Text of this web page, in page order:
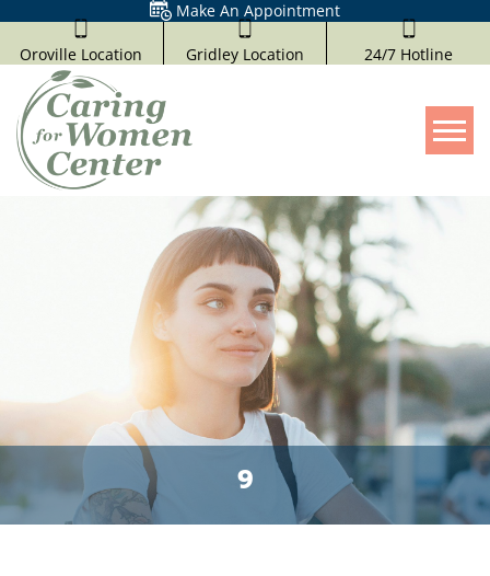
Make An Appointment
Oroville Location Gridley Location 24/7 Hotline
9